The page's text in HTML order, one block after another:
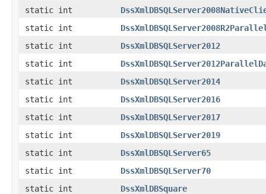
static int
static int
static int
DssXmlDBSQLServer2012
static int
static int
DssXmlDBSQLServer2014
static int
DssXmlDBSQLServer2016
static int
DssXmlDBSQLServer2017
static int
DssXmlDBSQLServer2019
static int
DssXmlDBSQLServer65
static int
DssXmlDBSQLServer70
static int
DssXmlDBSquare